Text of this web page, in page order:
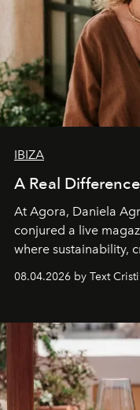
IBIZA
A Real Difference
At Agora, Daniela
conjured a live
where sustainability,
together with real
Business of Fashion
can be.
08.04.2026 by Text